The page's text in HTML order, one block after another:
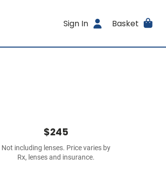
Sign In Basket
$245
Not including lenses. Price varies by
Rx, lenses and insurance.